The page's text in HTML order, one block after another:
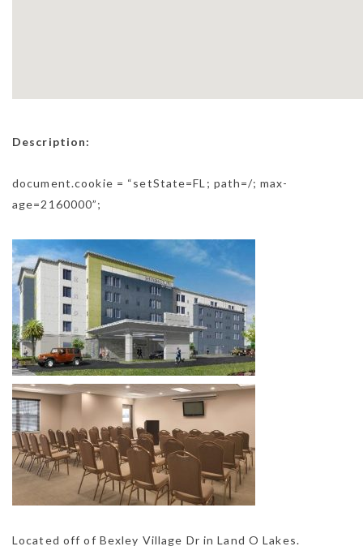
Description:
document.cookie = “setState=FL; path=/; max-
age=2160000”;
Located off of Bexley Village Dr in Land O Lakes.